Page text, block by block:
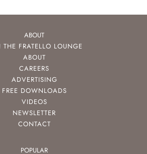
ABOUT
THE FRATELLO LOUNGE
ABOUT
CAREERS
ADVERTISING
FREE DOWNLOADS
VIDEOS
NEWSLETTER
CONTACT
POPULAR